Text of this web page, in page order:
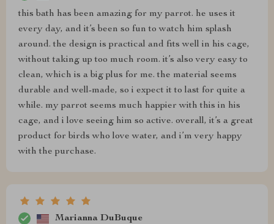
this bath has been amazing for my parrot. he uses it
every day, and it’s been so fun to watch him splash
around. the design is practical and fits well in his cage,
without taking up too much room. it’s also very easy to
clean, which is a big plus for me. the material seems
durable and well-made, so i expect it to last for quite a
while. my parrot seems much happier with this in his
cage, and i love seeing him so active. overall, it’s a great
product for birds who love water, and i’m very happy
with the purchase.
Marianna DuBuque